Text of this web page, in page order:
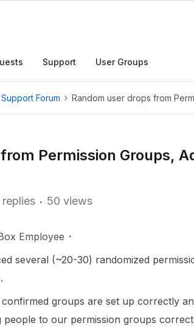
Support User Groups
Support Forum Random user drops from
Permission Groups,
replies 50 views
Employee
several (~20-30) randomized
groups are set up correctly
people to our permission groups